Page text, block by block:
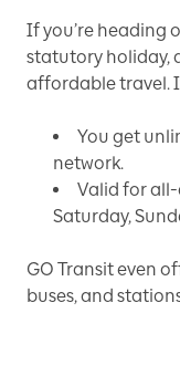
If you’re heading
statutory holiday,
affordable travel.
You get
network.
Valid for
Saturday,
GO Transit even
buses, and